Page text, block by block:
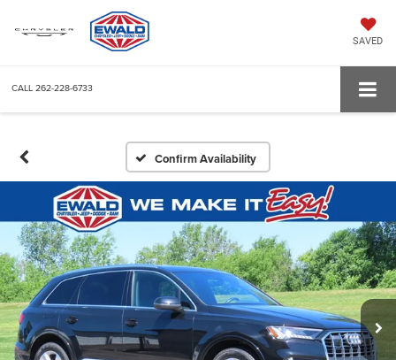
SAVED
CALL 262-228-6733
Confirm Availability